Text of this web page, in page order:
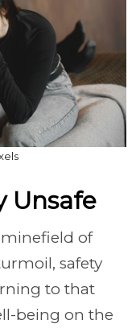
Unsafe
of
safety
to that
being on the